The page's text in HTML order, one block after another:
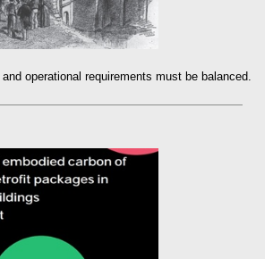
operational requirements must be balanced.